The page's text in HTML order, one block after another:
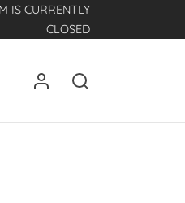
IS CURRENTLY
CLOSED